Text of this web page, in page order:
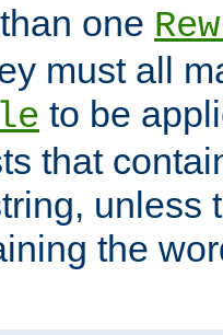
one
must all
to be
that
unless
the